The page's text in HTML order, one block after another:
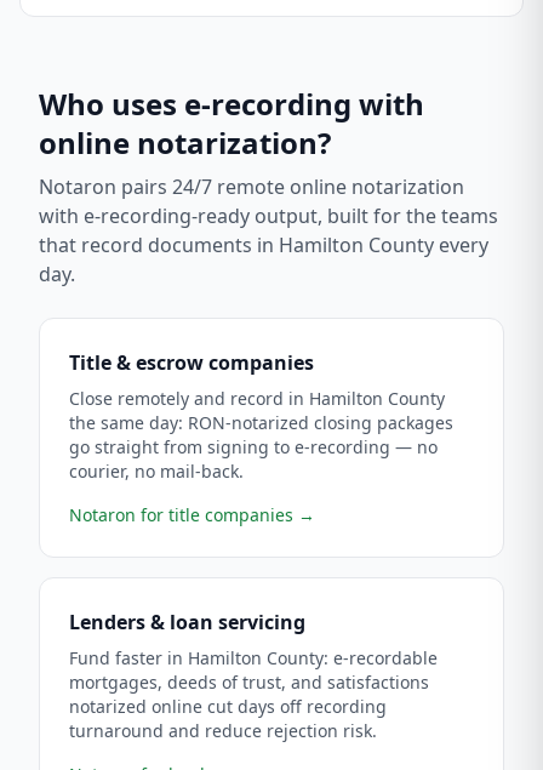
Who uses e-recording with
online notarization?
Notaron pairs 24/7 remote online notarization
with e-recording-ready output, built for the teams
that record documents in Hamilton County every
day.
Title & escrow companies
Close remotely and record in Hamilton County
the same day: RON-notarized closing packages
go straight from signing to e-recording — no
courier, no mail-back.
Notaron for title companies →
Lenders & loan servicing
Fund faster in Hamilton County: e-recordable
mortgages, deeds of trust, and satisfactions
notarized online cut days off recording
turnaround and reduce rejection risk.